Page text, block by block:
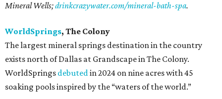
Mineral Wells;drinkcrazywater.com/mineral-bath-spa.
WorldSprings, The Colony
The largest mineral springs destination in the country
exists north of Dallas at Grandscape in The Colony.
WorldSprings debutedin 2024 on nine acres with 45
soaking pools inspired by the “waters of the world.”